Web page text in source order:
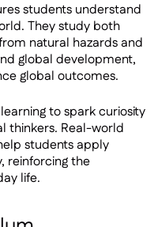
students understand
They study both
natural hazards and
global development,
global outcomes.
to spark curiosity
thinkers. Real-world
students apply
reinforcing the
life.